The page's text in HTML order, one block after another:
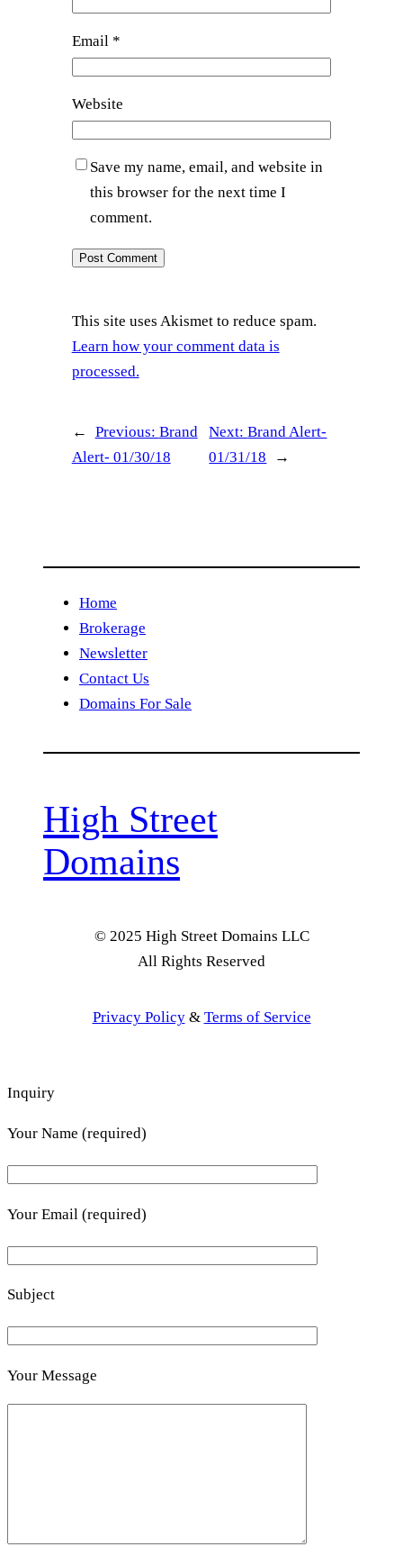
Email *
Website
Save my name, email, and website in
this browser for the next time I
comment.
This site uses Akismet to reduce spam.
Learn how your comment data is
processed.
← Previous: Brand
Alert- 01/30/18
Next:Brand Alert-
01/31/18
→
Home
Brokerage
Newsletter
Contact Us
Domains For Sale
High Street
Domains
© 2025 High Street Domains LLC
All Rights Reserved
Privacy Policy& Terms of Service
Inquiry
Your Name (required)
Your Email (required)
Subject
Your Message